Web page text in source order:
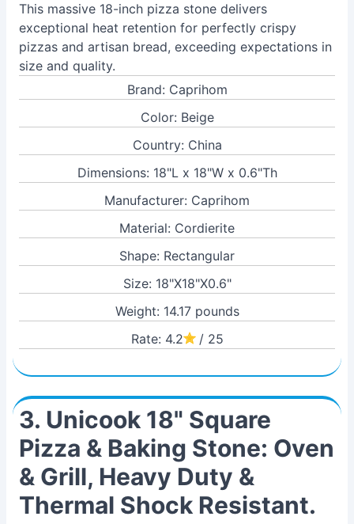
This massive 18-inch pizza stone delivers
exceptional heat retention for perfectly crispy
pizzas and artisan bread, exceeding expectations in
size and quality.
Brand: Caprihom
Color: Beige
Country: China
Dimensions: 18"L x 18"W x 0.6"Th
Manufacturer: Caprihom
Material: Cordierite
Shape: Rectangular
Size: 18"X18"X0.6"
Weight: 14.17 pounds
Rate: 4.2
/ 25
3. Unicook 18" Square
Pizza & Baking Stone: Oven
& Grill, Heavy Duty &
Thermal Shock Resistant.